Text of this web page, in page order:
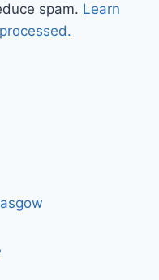
spam. Learn